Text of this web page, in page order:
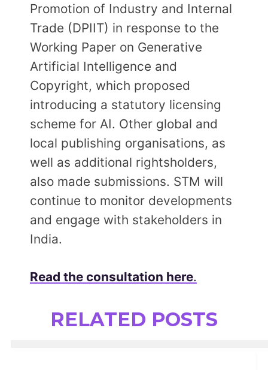
JOIN
Promotion of Industry and Internal
Trade (DPIIT) in response to the
Working Paper on Generative
Artificial Intelligence and
Copyright, which proposed
introducing a statutory licensing
scheme for AI. Other global and
local publishing organisations, as
well as additional rightsholders,
also made submissions. STM will
continue to monitor developments
and engage with stakeholders in
India.
Read the consultation here.
RELATED POSTS